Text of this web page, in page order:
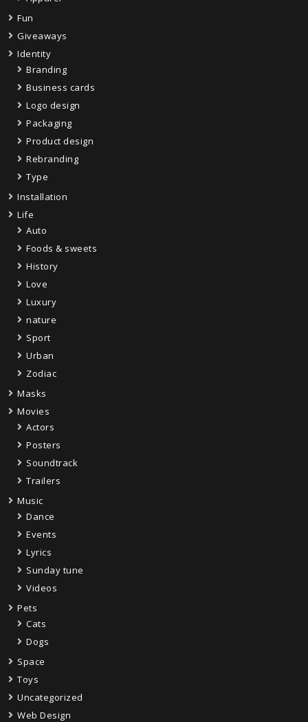
Fun
Giveaways
Identity
Branding
Business cards
Logo design
Packaging
Product design
Rebranding
Type
Installation
Life
Auto
Foods & sweets
History
Love
Luxury
nature
Sport
Urban
Zodiac
Masks
Movies
Actors
Posters
Soundtrack
Trailers
Music
Dance
Events
Lyrics
Sunday tune
Videos
Pets
Cats
Dogs
Space
Toys
Uncategorized
Web Design